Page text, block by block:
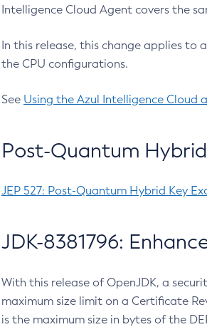
Intelligence Cloud Agent covers the
In this release, this change applies to
the CPU configurations.
See Using the Azul Intelligence Cloud
Post-Quantum Hybrid
JEP 527: Post-Quantum Hybrid Key
JDK-8381796:
With this release of OpenJDK, a
maximum size limit on a Certificate
is the maximum size in bytes of the